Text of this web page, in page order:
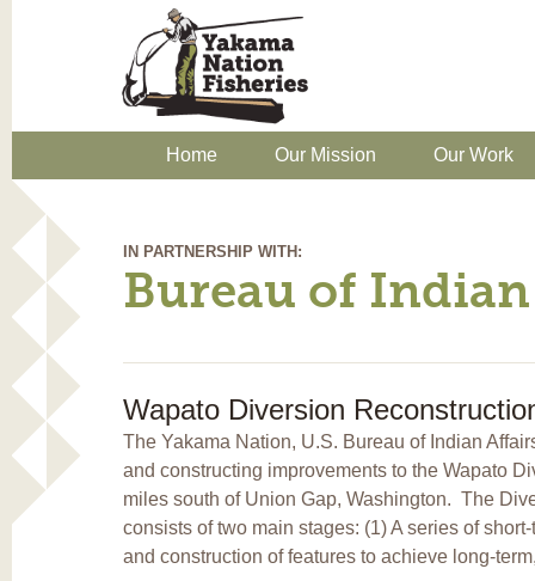
Home Our Mission Our Work
IN PARTNERSHIP WITH:
Bureau of
Wapato Diversion
The Yakama Nation, U.S. Bureau of Indian
and constructing improvements to the Wapato
miles south of Union Gap, Washington. The
consists of two main stages: (1) A series of
and construction of features to achieve long-